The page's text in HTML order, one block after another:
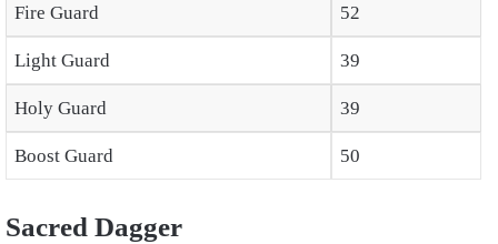
Fire Guard 52
Light Guard 39
Holy Guard 39
Boost Guard 50
Sacred Dagger